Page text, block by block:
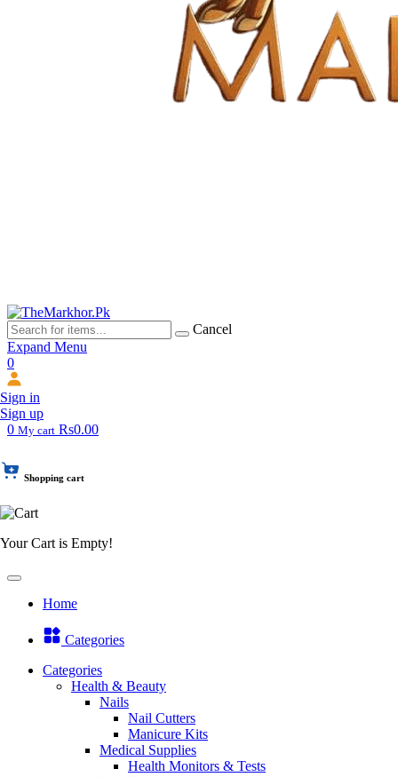
Cancel
Expand Menu
0
Sign in
Sign up
0 My cart Rs0.00
Shopping cart
Your Cart is Empty!
Home
Categories
Categories
Health & Beauty
Nails
Nail Cutters
Manicure Kits
Medical Supplies
Health Monitors & Tests